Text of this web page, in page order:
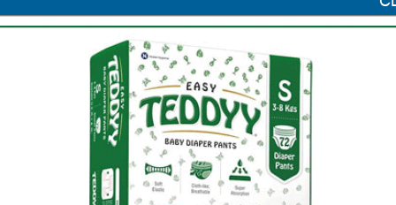
Treating Dyslexia in Children with Music
10 Signs that a Child is Dyslexic
Related Articles on Dyslexia in Children
Dyslexia is a learning disability in
children which is also found it adults.
Dyslexia is a very wide concept and